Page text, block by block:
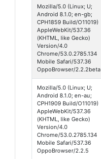
Mozilla/5.0 (Linux; U;
Android 8.1.0; en-gb;
CPH1859 Build/O11019)
AppleWebKit/537.36
(KHTML, like Gecko)
Version/4.0
Chrome/53.0.2785.134
Mobile Safari/537.36
OppoBrowser/2.2.2beta
Mozilla/5.0 (Linux; U;
Android 8.1.0; en-au;
CPH1909 Build/O11019)
AppleWebKit/537.36
(KHTML, like Gecko)
Version/4.0
Chrome/53.0.2785.134
Mobile Safari/537.36
OppoBrowser/2.2.5